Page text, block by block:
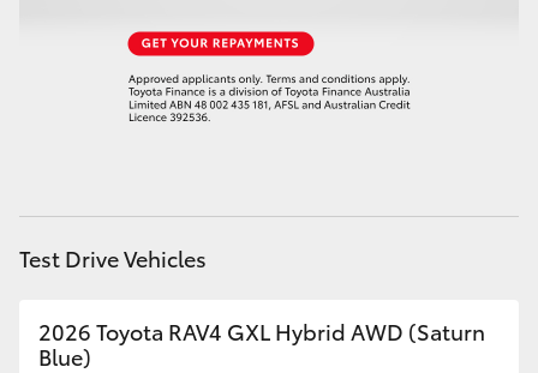
Our Stock
Test Drive Vehicles
2026 Toyota RAV4 GXL Hybrid AWD (Saturn
Blue)